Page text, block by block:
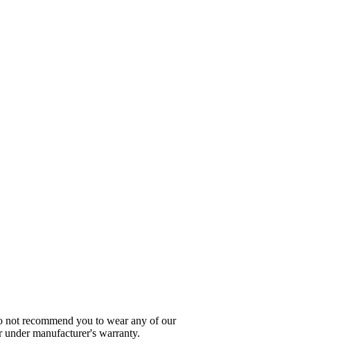
not recommend you to wear any of our
manufacturer's warranty.